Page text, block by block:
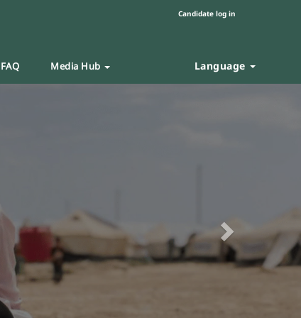
Candidate log in
FAQ Media Hub Language